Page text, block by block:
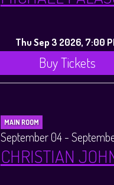
Thu Sep 3 2026, 7:00
Buy Tickets
MAIN ROOM
September 04 -
CHRISTIAN